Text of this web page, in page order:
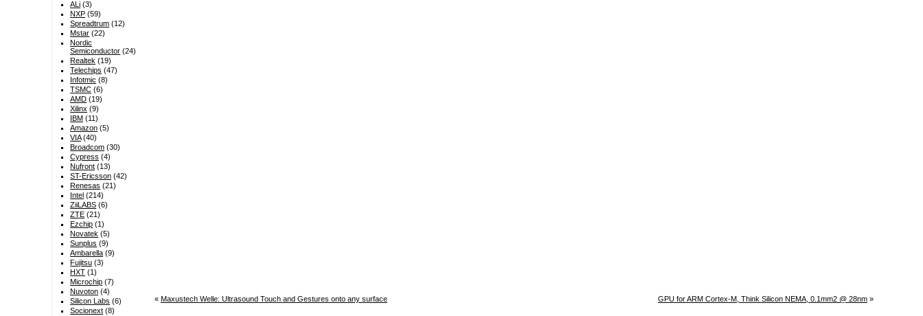
« Maxustech Welle: Ultrasound Touch and Gestures onto any surface GPU for ARM Cortex-M, Think Silicon NEMA, 0.1mm2 @ 28nm »
ALi (3)
NXP (59)
Spreadtrum (12)
Mstar (22)
Nordic
Semiconductor (24)
Realtek (19)
Telechips (47)
Infotmic (8)
TSMC (6)
AMD (19)
Xilinx (9)
IBM (11)
Amazon (5)
VIA(40)
Broadcom (30)
Cypress (4)
Nufront (13)
ST-Ericsson (42)
Renesas (21)
Intel (214)
ZiiLABS (6)
ZTE (21)
Ezchip (1)
Novatek (5)
Sunplus (9)
Ambarella (9)
Fujitsu (3)
HXT (1)
Microchip (7)
Nuvoton (4)
Silicon Labs (6)
Socionext (8)